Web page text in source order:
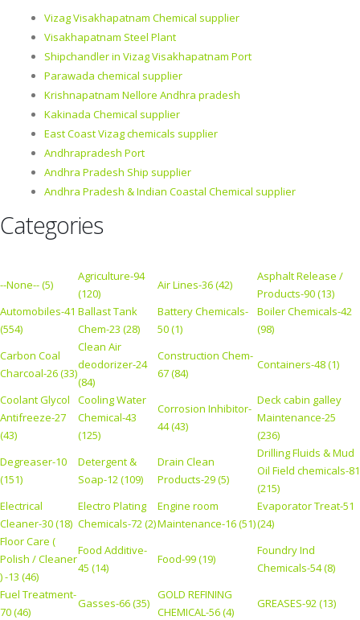
Vizag Visakhapatnam Chemical supplier
Visakhapatnam Steel Plant
Shipchandler in Vizag Visakhapatnam Port
Parawada chemical supplier
Krishnapatnam Nellore Andhra pradesh
Kakinada Chemical supplier
East Coast Vizag chemicals supplier
Andhrapradesh Port
Andhra Pradesh Ship supplier
Andhra Pradesh & Indian Coastal Chemical supplier
Categories
--None-- (5)
Agriculture-94
(120)
Air Lines-36 (42)
Asphalt Release /
Products-90 (13)
Automobiles-41
(554)
Ballast Tank
Chem-23 (28)
Battery Chemicals-
50 (1)
Boiler Chemicals-42
(98)
Carbon Coal
Charcoal-26 (33)
Clean Air
deodorizer-24
(84)
Construction Chem-
67 (84)
Containers-48 (1)
Coolant Glycol
Antifreeze-27
(43)
Cooling Water
Chemical-43
(125)
Corrosion Inhibitor-
44 (43)
Deck cabin galley
Maintenance-25
(236)
Degreaser-10
(151)
Detergent &
Soap-12 (109)
Drain Clean
Products-29 (5)
Drilling Fluids & Mud
Oil Field chemicals-81
(215)
Electrical
Cleaner-30 (18)
Electro Plating
Chemicals-72 (2)
Engine room
Maintenance-16 (51)
Evaporator Treat-51
(24)
Floor Care (
Polish / Cleaner
) -13 (46)
Food Additive-
45 (14)
Food-99 (19)
Foundry Ind
Chemicals-54 (8)
Fuel Treatment-
70 (46)
Gasses-66 (35)
GOLD REFINING
CHEMICAL-56 (4)
GREASES-92 (13)